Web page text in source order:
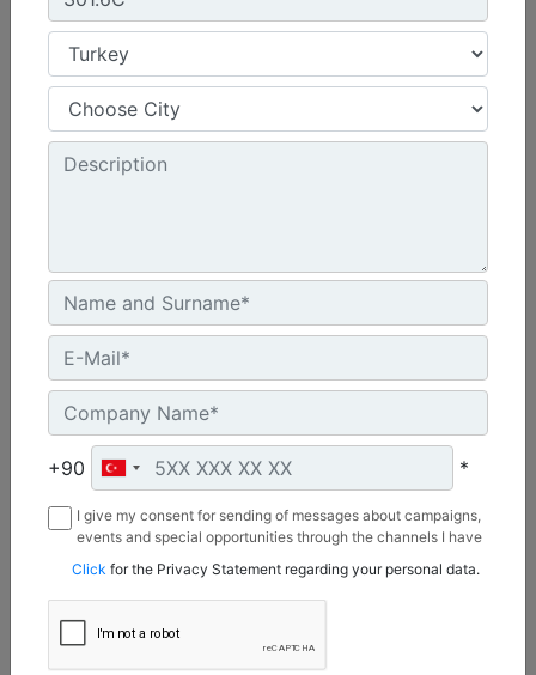
340
Net Power - ISO 9249 :
Operating Weight :
83100 lb - 37700 kg
26.9 ft - 8210 mm
Machine Details
+90 *
I give my consent for sending of messages about campaigns,
events and special opportunities through the channels I have
Borusan Makina ve Güç Sistemleri Sanayi ve Ticaret Anonim
Sirketi.
Click for the Privacy Statement regarding your personal data.